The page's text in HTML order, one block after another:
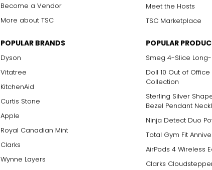
Become a Vendor
More about TSC
Meet the Hosts
TSC Marketplace
POPULAR BRANDS
Dyson
Vitatree
KitchenAid
Curtis Stone
Apple
Royal Canadian Mint
Clarks
Wynne Layers
POPULAR
Smeg 4-Slice
Doll 10 Out of
Collection
Sterling Silver
Bezel Pendant
Ninja Detect Duo
Total Gym Fit
AirPods 4 Wireless
Clarks